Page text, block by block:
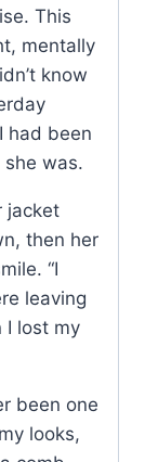
This
mentally
know
had been
was.
jacket
then her
“I
leaving
I lost my
been one
looks,